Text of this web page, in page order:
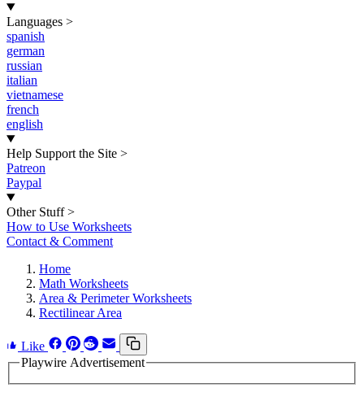
Languages >
spanish
german
russian
italian
vietnamese
french
english
Help Support the Site >
Patreon
Paypal
Other Stuff >
How to Use Worksheets
Contact & Comment
Home
Math Worksheets
Area & Perimeter Worksheets
Rectilinear Area
Like
Playwire Advertisement